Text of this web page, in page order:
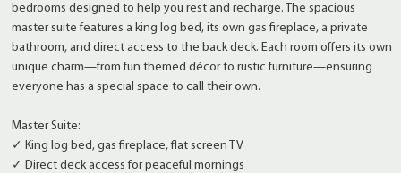
bedrooms designed to help you rest and recharge. The spacious
master suite features a king log bed, its own gas fireplace, a private
bathroom, and direct access to the back deck. Each room offers its own
unique charm—from fun themed décor to rustic furniture—ensuring
everyone has a special space to call their own.
Master Suite:
✓ King log bed, gas fireplace, flat screen TV
✓ Direct deck access for peaceful mornings